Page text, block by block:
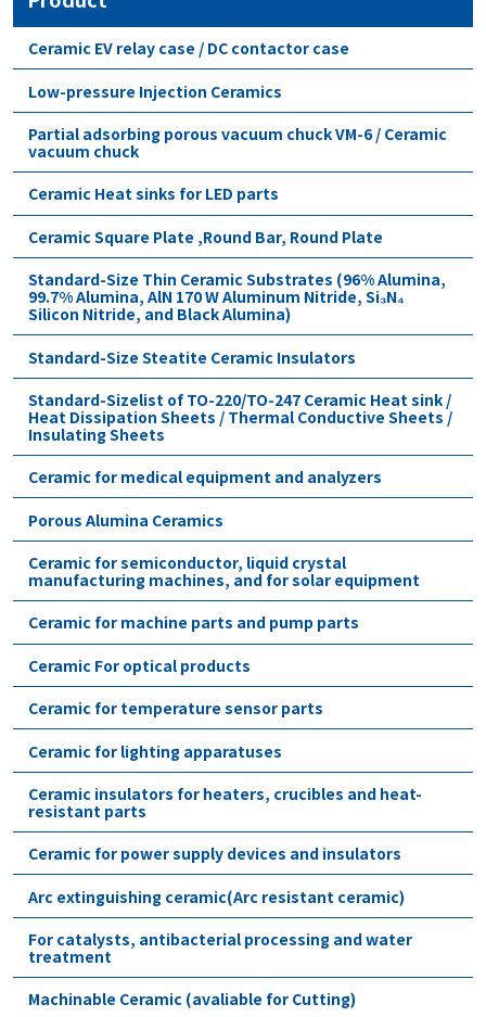
Ceramic EV relay case / DC contactor case
Low-pressure Injection Ceramics
Partial adsorbing porous vacuum chuck VM-6 / Ceramic
vacuum chuck
Ceramic Heat sinks for LED parts
Ceramic Square Plate ,Round Bar, Round Plate
Standard-Size Thin Ceramic Substrates (96% Alumina,
99.7% Alumina, AlN 170 W Aluminum Nitride, Si₃N₄
Silicon Nitride, and Black Alumina)
Standard-Size Steatite Ceramic Insulators
Standard-Sizelist of TO-220/TO-247 Ceramic Heat sink /
Heat Dissipation Sheets / Thermal Conductive Sheets /
Insulating Sheets
Ceramic for medical equipment and analyzers
Porous Alumina Ceramics
Ceramic for semiconductor, liquid crystal
manufacturing machines, and for solar equipment
Ceramic for machine parts and pump parts
Ceramic For optical products
Ceramic for temperature sensor parts
Ceramic for lighting apparatuses
Ceramic insulators for heaters, crucibles and heat-
resistant parts
Ceramic for power supply devices and insulators
Arc extinguishing ceramic(Arc resistant ceramic)
For catalysts, antibacterial processing and water
treatment
Machinable Ceramic (avaliable for Cutting)